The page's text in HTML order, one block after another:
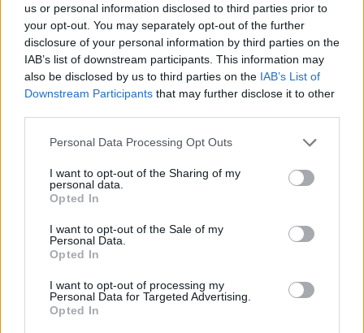
us or personal information disclosed to third parties prior to
your opt-out. You may separately opt-out of the further
disclosure of your personal information by third parties on the
IAB’s list of downstream participants. This information may
also be disclosed by us to third parties on the IAB’s List of
Downstream Participants that may further disclose it to other
Personal Data Processing Opt Outs
I want to opt-out of the Sharing of my
personal data.
Opted In
I want to opt-out of the Sale of my
Personal Data.
Opted In
I want to opt-out of processing my
Personal Data for Targeted Advertising.
Opted In
Olympic skier Gus Kenworthy announces engagement to
boyfriend Andrew Rigby
William Orbit, producer behind Madonna’s Ray of Light,
dies aged 69
Model Christian Hogue adresses Pedro Pascal ‘boyfriend’
The Pussycat Dolls add first-ever Brazil stadium date to
reunion tour
Attitude
Culture